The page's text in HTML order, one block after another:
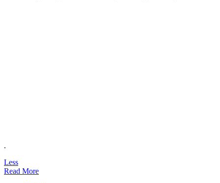
.
Less
Read More